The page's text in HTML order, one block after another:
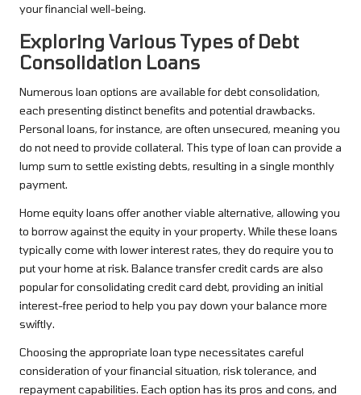
your financial well-being.
Exploring Various Types of Debt
Consolidation Loans
Numerous loan options are available for debt consolidation,
each presenting distinct benefits and potential drawbacks.
Personal loans, for instance, are often unsecured, meaning you
do not need to provide collateral. This type of loan can provide a
lump sum to settle existing debts, resulting in a single monthly
payment.
Home equity loans offer another viable alternative, allowing you
to borrow against the equity in your property. While these loans
typically come with lower interest rates, they do require you to
put your home at risk. Balance transfer credit cards are also
popular for consolidating credit card debt, providing an initial
interest-free period to help you pay down your balance more
swiftly.
Choosing the appropriate loan type necessitates careful
consideration of your financial situation, risk tolerance, and
repayment capabilities. Each option has its pros and cons, and